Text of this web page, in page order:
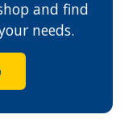
and find
needs.